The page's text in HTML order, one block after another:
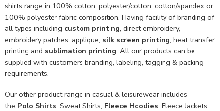
shirts range in 100% cotton, polyester/cotton, cotton/spandex or
100% polyester fabric composition. Having facility of branding of
all types including custom printing, direct embroidery,
embroidery patches, applique, silk screen printing, heat transfer
printing and sublimation printing. All our products can be
supplied with customers branding, labeling, tagging & packing
requirements.
Our other product range in casual & leisurewear includes
the Polo Shirts, Sweat Shirts, Fleece Hoodies, Fleece Jackets,